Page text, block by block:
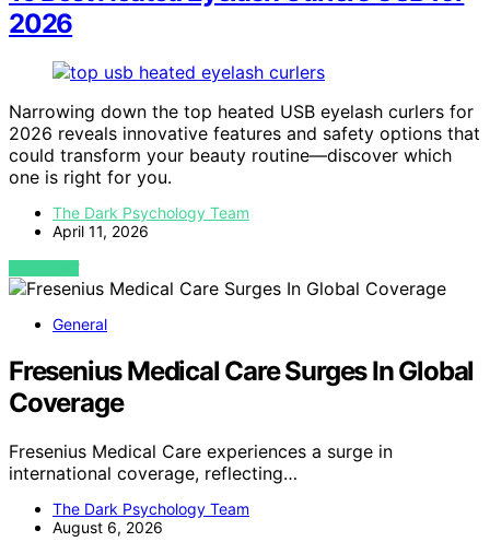
2026
Narrowing down the top heated USB eyelash curlers for
2026 reveals innovative features and safety options that
could transform your beauty routine—discover which
one is right for you.
The Dark Psychology Team
April 11, 2026
VIEW POST
General
Fresenius Medical Care Surges In Global
Coverage
Fresenius Medical Care experiences a surge in
international coverage, reflecting…
The Dark Psychology Team
August 6, 2026